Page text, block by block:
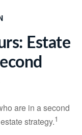
Estate
are in a second
strategy.1